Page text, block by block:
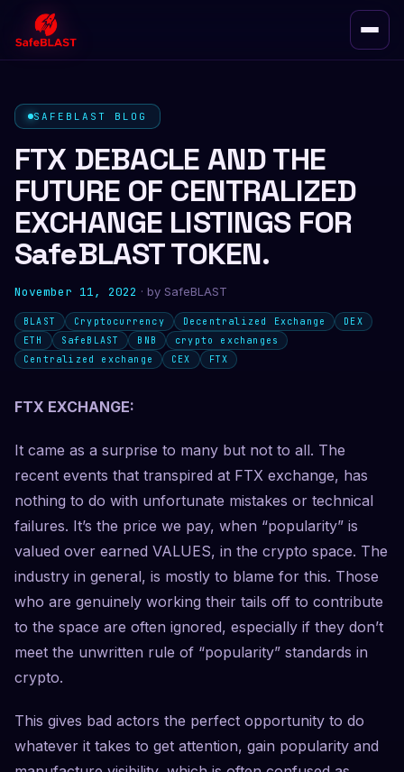
SAFEBLAST BLOG
FTX DEBACLE AND THE
FUTURE OF CENTRALIZED
EXCHANGE LISTINGS FOR
SafeBLAST TOKEN.
November 11, 2022 · by SafeBLAST
BLAST Cryptocurrency Decentralized Exchange
DEX
ETH
SafeBLAST BNB
crypto exchanges
Centralized exchange
CEX FTX
FTX EXCHANGE:
It came as a surprise to many but not to all. The
recent events that transpired at FTX exchange, has
nothing to do with unfortunate mistakes or technical
failures. It’s the price we pay, when “popularity” is
valued over earned VALUES, in the crypto space. The
industry in general, is mostly to blame for this. Those
who are genuinely working their tails off to contribute
to the space are often ignored, especially if they don’t
meet the unwritten rule of “popularity” standards in
crypto.
This gives bad actors the perfect opportunity to do
whatever it takes to get attention, gain popularity and